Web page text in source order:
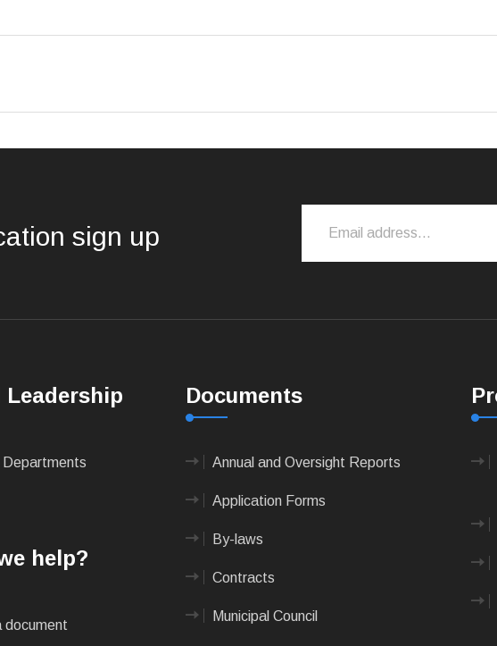
sign up
Leadership
Departments
help?
document
Documents
Annual and Oversight Reports
Application Forms
By-laws
Contracts
Municipal Council